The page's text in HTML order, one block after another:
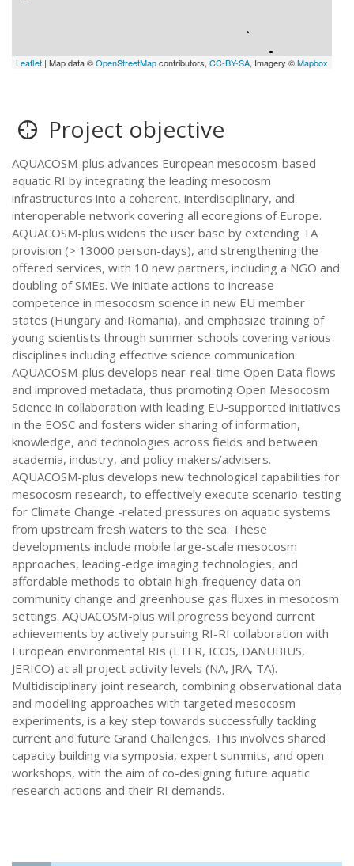
Leaflet | Map data ©OpenStreetMapcontributors,CC-BY-SA, Imagery ©Mapbox
Project objective
AQUACOSM-plus advances European mesocosm-based
aquatic RI by integrating the leading mesocosm
infrastructures into a coherent, interdisciplinary, and
interoperable network covering all ecoregions of Europe.
AQUACOSM-plus widens the user base by extending TA
provision (> 13000 person-days), and strengthening the
offered services, with 10 new partners, including a NGO and
doubling of SMEs. We initiate actions to increase
competence in mesocosm science in new EU member
states (Hungary and Romania), and emphasize training of
young scientists through summer schools covering various
disciplines including effective science communication.
AQUACOSM-plus develops near-real-time Open Data flows
and improved metadata, thus promoting Open Mesocosm
Science in collaboration with leading EU-supported initiatives
in the EOSC and fosters wider sharing of information,
knowledge, and technologies across fields and between
academia, industry, and policy makers/advisers.
AQUACOSM-plus develops new technological capabilities for
mesocosm research, to effectively execute scenario-testing
for Climate Change -related pressures on aquatic systems
from upstream fresh waters to the sea. These
developments include mobile large-scale mesocosm
approaches, leading-edge imaging technologies, and
affordable methods to obtain high-frequency data on
community change and greenhouse gas fluxes in mesocosm
settings. AQUACOSM-plus will progress beyond current
achievements by actively pursuing RI-RI collaboration with
European environmental RIs (LTER, ICOS, DANUBIUS,
JERICO) at all project activity levels (NA, JRA, TA).
Multidisciplinary joint research, combining observational data
and modelling approaches with targeted mesocosm
experiments, is a key step towards successfully tackling
current and future Grand Challenges. This involves shared
capacity building via symposia, expert summits, and open
workshops, with the aim of co-designing future aquatic
research actions and their RI demands.